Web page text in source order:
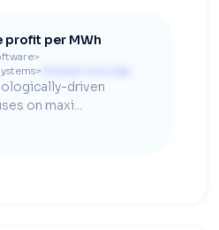
profit per MWh
>
>
driven
on maxi...